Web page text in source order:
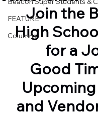
FEATURE
Columns
Join the
High
for a
Good
and